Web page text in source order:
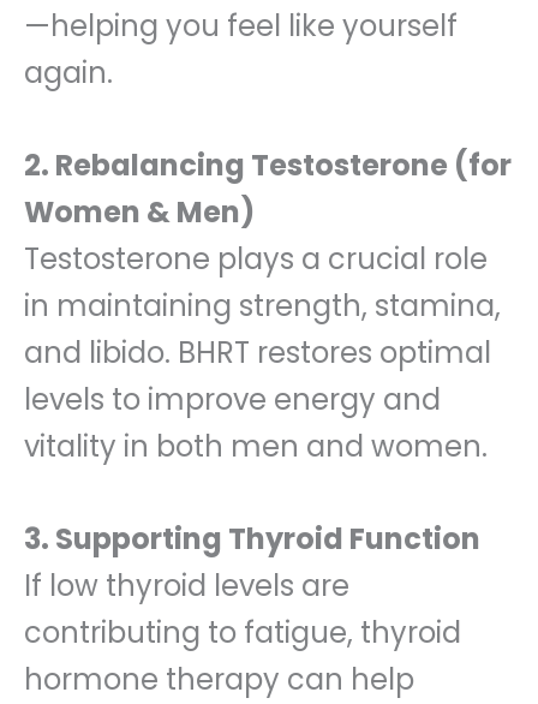
—helping you feel like yourself
again.
2. Rebalancing Testosterone (for
Women & Men)
Testosterone plays a crucial role
in maintaining strength, stamina,
and libido. BHRT restores optimal
levels to improve energy and
vitality in both men and women.
3. Supporting Thyroid Function
If low thyroid levels are
contributing to fatigue, thyroid
hormone therapy can help